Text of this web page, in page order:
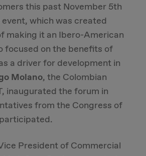
this past November 5th
event, which was created
making it an Ibero-American
focused on the benefits of
a driver for development in
Molano, the Colombian
inaugurated the forum in
from the Congress of
President of Commercial